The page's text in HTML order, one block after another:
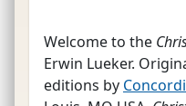
Welcome to the
Erwin Lueker.
editions by